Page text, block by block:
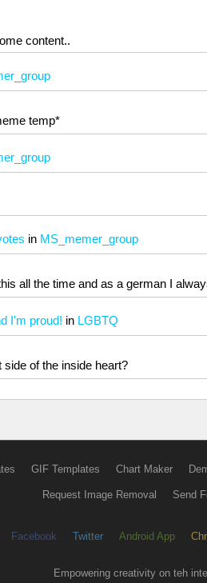
content..
temp*
in MS_memer_group
all the time and as a german I
I'm proud! in LGBTQ
of the inside heart?
GIF Templates Chart Maker
Request Image Removal Send
Facebook Twitter Android App
Empowering creativity on teh